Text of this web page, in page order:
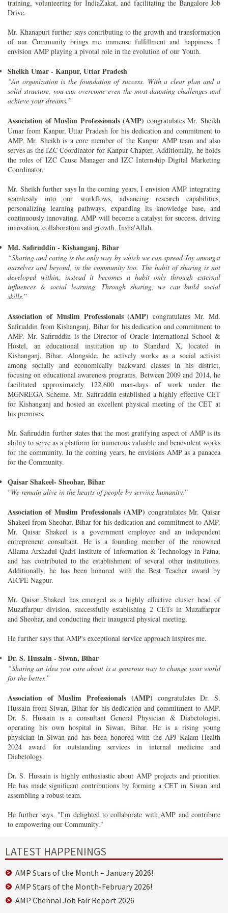
training, volunteering for IndiaZakat, and facilitating the Bangalore Job
Drive.
Mr. Khanapuri further says contributing to the growth and transformation
of our Community brings me immense fulfillment and happiness. I
envision AMP playing a pivotal role in the evolution of our Youth.
Sheikh Umar - Kanpur, Uttar Pradesh
“An organization is the foundation of success. With a clear plan and a
solid structure, you can overcome even the most daunting challenges and
achieve your dreams.”
Association of Muslim Professionals (AMP) congratulates Mr. Sheikh
Umar from Kanpur, Uttar Pradesh for his dedication and commitment to
AMP. Mr. Sheikh is a core member of the Kanpur AMP team and also
serves as the IZC Coordinator for Kanpur Chapter. Additionally, he holds
the roles of IZC Cause Manager and IZC Internship Digital Marketing
Coordinator.
Mr. Sheikh further says In the coming years, I envision AMP integrating
seamlessly into our workflows, advancing research capabilities,
personalizing learning pathways, expanding its knowledge base, and
continuously innovating. AMP will become a catalyst for success, driving
innovation, collaboration and growth, Insha'Allah.
Md. Safiruddin - Kishanganj, Bihar
“Sharing and caring is the only way by which we can spread Joy amongst
ourselves and beyond, in the community too. The habit of sharing is not
developed within, instead it becomes a habit only through external
influences & social learning. Through sharing, we can build social
skills.”
Association of Muslim Professionals (AMP)congratulates Mr. Md.
Safiruddin from Kishanganj, Bihar for his dedication and commitment to
AMP. Mr. Safiruddin is the Director of Oracle International School &
Hostel, an educational institution up to Standard X, located in
Kishanganj, Bihar. Alongside, he actively works as a social activist
among socially and economically backward classes in his district,
focusing on educational awareness programs. Between 2009 and 2014, he
facilitated approximately 122,600 man-days of work under the
MGNREGA Scheme. Mr. Safiruddin established a highly effective CET
for Kishanganj and hosted an excellent physical meeting of the CET at
his premises.
Mr. Safiruddin further states that the most gratifying aspect of AMP is its
ability to serve as a platform for numerous valuable and benevolent works
for the community. In the coming years, he envisions AMP as a panacea
for the Community.
Qaisar Shakeel- Sheohar, Bihar
“We remain alive in the hearts of people by serving humanity.”
Association of Muslim Professionals (AMP) congratulates Mr. Qaisar
Shakeel from Sheohar, Bihar for his dedication and commitment to AMP.
Mr. Qaisar Shakeel is a government employee and an independent
entrepreneur consultant. He is a founding member of the renowned
Allama Arshadul Qadri Institute of Information & Technology in Patna,
and has contributed to the establishment of several other institutions.
Additionally, he has been honored with the Best Teacher award by
AICPE Nagpur.
Mr. Qaisar Shakeel has emerged as a highly effective cluster head of
Muzaffarpur division, successfully establishing 2 CETs in Muzaffarpur
and Sheohar, and conducting their inaugural physical meeting.
He further says that AMP's exceptional service approach inspires me.
Dr. S. Hussain - Siwan, Bihar
“Sharing an idea you care about is a generous way to change your world
for the better.”
Association of Muslim Professionals (AMP) congratulates Dr. S.
Hussain from Siwan, Bihar for his dedication and commitment to AMP.
Dr. S. Hussain is a consultant General Physician & Diabetologist,
operating his own hospital in Siwan, Bihar. He is a rising young
physician in Siwan and has been honored with the APJ Kalam Health
2024 award for outstanding services in internal medicine and
Diabetology.
Dr. S. Hussain is highly enthusiastic about AMP projects and priorities.
He has made significant contributions by forming a CET in Siwan and
assembling a robust team.
He further says, "I'm delighted to collaborate with AMP and contribute
to empowering our Community."
LATEST HAPPENINGS
AMP Stars of the Month – January 2026!
AMP Stars of the Month-February 2026!
AMP Chennai Job Fair Report 2026